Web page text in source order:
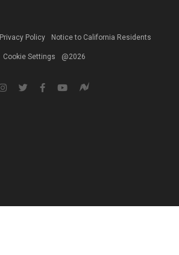
Privacy Policy Notice to California Residents
Cookie Settings @2026